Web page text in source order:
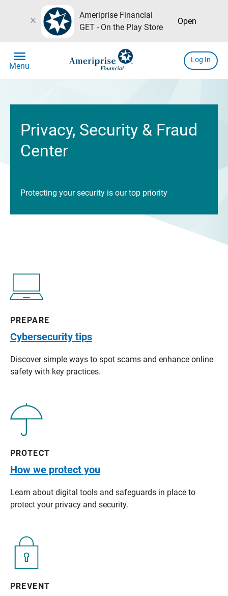
close
Ameriprise Financial
GET - On the Play Store
Open
menu
Menu
Log In
Privacy, Security & Fraud
Center
Protecting your security is our top priority
PREPARE
Cybersecurity tips
Discover simple ways to spot scams and enhance online
safety with key practices.
PROTECT
How we protect you
Learn about digital tools and safeguards in place to
protect your privacy and security.
PREVENT